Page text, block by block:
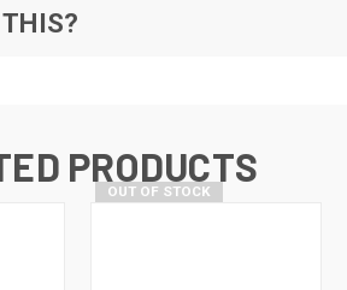
PRODUCTS
OUT OF STOCK